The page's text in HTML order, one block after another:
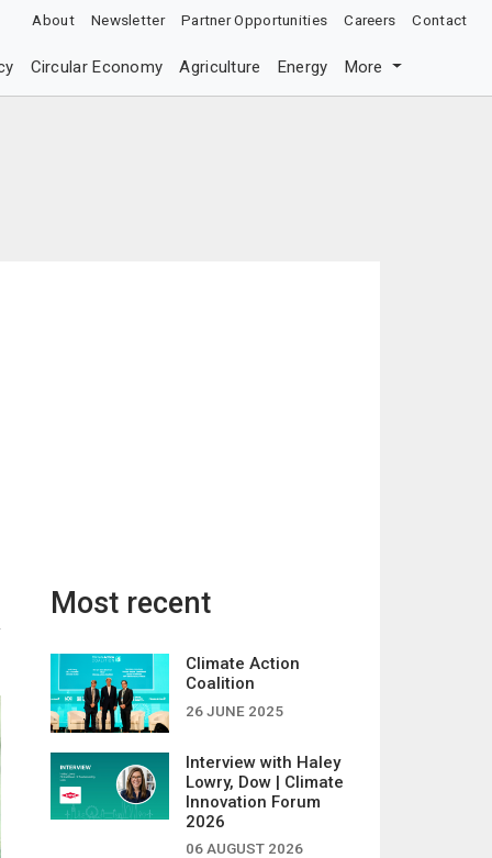
About Newsletter Partner Opportunities Careers Contact
Circular Economy Agriculture Energy More
Most recent
Climate Action
Coalition
26 JUNE 2025
Interview with Haley
Lowry, Dow | Climate
Innovation Forum
2026
06 AUGUST 2026